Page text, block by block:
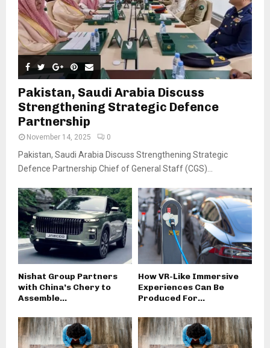
Pakistan, Saudi Arabia Discuss
Strengthening Strategic Defence
Partnership
November 14, 2025 0
Pakistan, Saudi Arabia Discuss Strengthening Strategic
Defence Partnership Chief of General Staff (CGS)...
Nishat Group Partners
with China’s Chery to
Assemble...
How VR-Like Immersive
Experiences Can Be
Produced For...